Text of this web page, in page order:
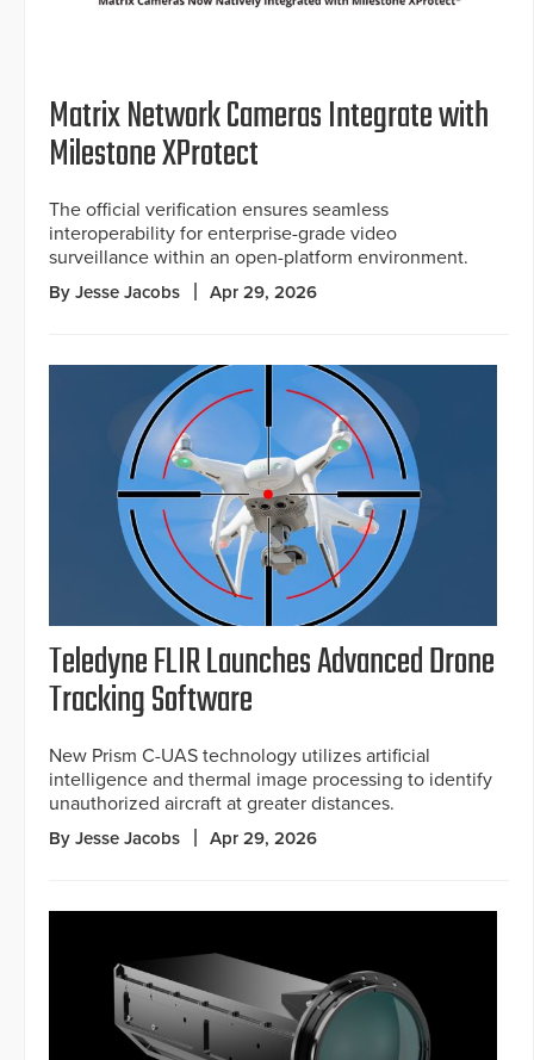
Matrix Network Cameras Integrate with
Milestone XProtect
The official verification ensures seamless
interoperability for enterprise-grade video
surveillance within an open-platform environment.
By Jesse Jacobs Apr 29, 2026
Teledyne FLIR Launches Advanced Drone
Tracking Software
New Prism C-UAS technology utilizes artificial
intelligence and thermal image processing to identify
unauthorized aircraft at greater distances.
By Jesse Jacobs Apr 29, 2026